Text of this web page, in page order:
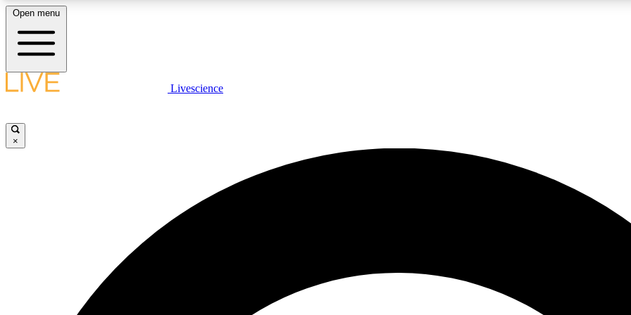
LIVE SCIENCE PLUS
JOIN
Open menu
Livescience
×